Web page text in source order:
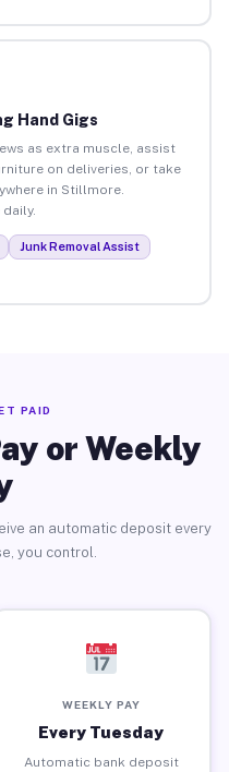
Hand Gigs
as extra muscle, assist
on deliveries, or take
in Stillmore.
Junk Removal Assist
PAID
or Weekly
an automatic deposit every
you control.
WEEKLY PAY
Every Tuesday
Automatic bank deposit